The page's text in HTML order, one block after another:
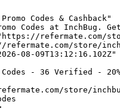
Codes & Cashback"
Codes at InchBug.
refermate.com/
store/
08-09T13:12:16.102Z"
Codes - 36 Verified -
store/